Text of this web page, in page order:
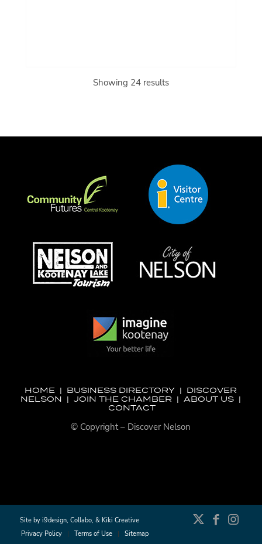
Showing 24 results
HOME | BUSINESS DIRECTORY | DISCOVER
NELSON |JOIN THE CHAMBER |ABOUT US |
CONTACT
© Copyright – Discover Nelson
Site by i9design, Collabo, & Kiki Creative
Privacy Policy
Terms of Use Sitemap